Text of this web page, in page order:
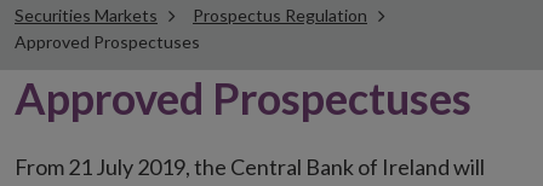
Securities Markets
Prospectus Regulation
Approved Prospectuses
Approved Prospectuses
From 21 July 2019, the Central Bank of Ireland will